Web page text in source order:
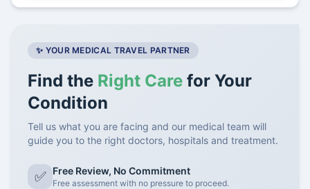
✨ YOUR MEDICAL TRAVEL PARTNER
Find the Right Care for Your
Condition
Tell us what you are facing and our medical team will
guide you to the right doctors, hospitals and treatment.
✅ Free Review, No Commitment
Free assessment with no pressure to proceed.